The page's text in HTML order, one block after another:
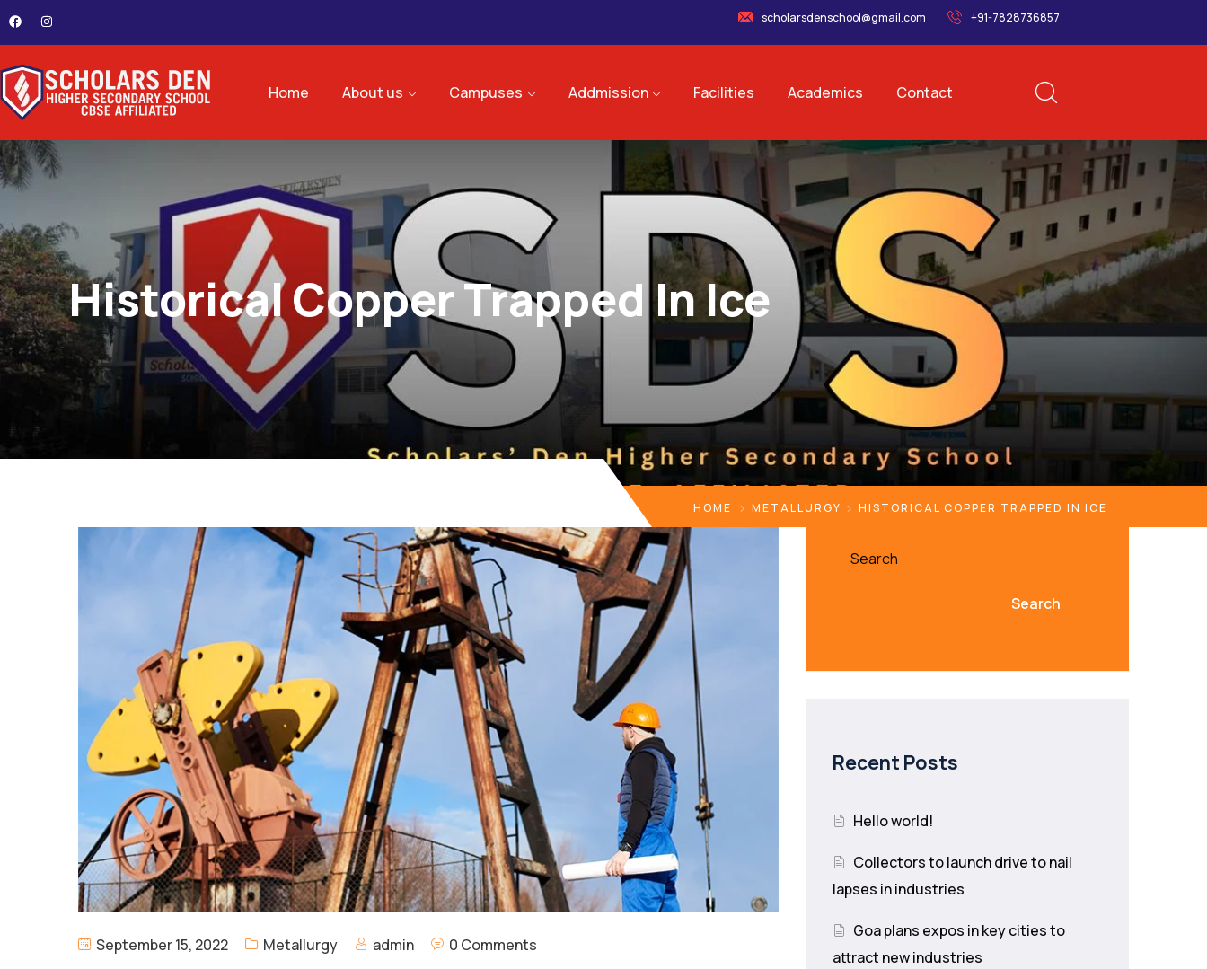
scholarsdenschool@gmail.com +91-7828736857
Home About us Campuses Addmission Facilities Academics Contact
Historical Copper Trapped In Ice
HOME METALLURGY HISTORICAL COPPER TRAPPED IN ICE
September 15, 2022 Metallurgy admin
0 Comments
Search
Search
Recent Posts
Hello world!
Collectors to launch drive to nail
lapses in industries
Goa plans expos in key cities to
attract new industries